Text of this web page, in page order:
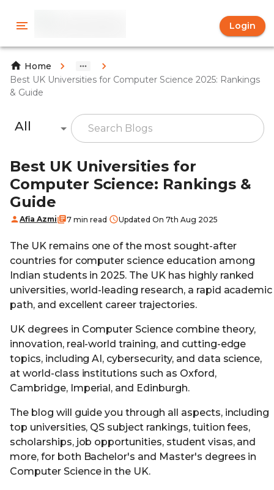
Login
Home
Best UK Universities for Computer Science 2025: Rankings
& Guide
All
Best UK Universities for
Computer Science: Rankings &
Guide
Afia Azmi 7 min read Updated On 7th Aug 2025
The UK remains one of the most sought-after
countries for computer science education among
Indian students in 2025. The UK has highly ranked
universities, world-leading research, a rapid academic
path, and excellent career trajectories.
UK degrees in Computer Science combine theory,
innovation, real-world training, and cutting-edge
topics, including AI, cybersecurity, and data science,
at world-class institutions such as Oxford,
Cambridge, Imperial, and Edinburgh.
The blog will guide you through all aspects, including
top universities, QS subject rankings, tuition fees,
scholarships, job opportunities, student visas, and
more, for both Bachelor's and Master's degrees in
Computer Science in the UK.